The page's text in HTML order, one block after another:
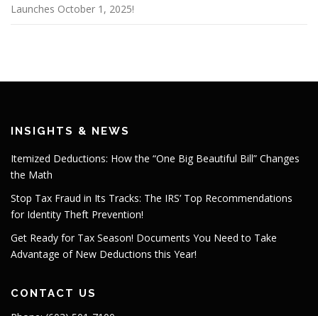
Launches October 1, 2025!
INSIGHTS & NEWS
Itemized Deductions: How the “One Big Beautiful Bill” Changes
the Math
Stop Tax Fraud in Its Tracks: The IRS’ Top Recommendations
for Identity Theft Prevention!
Get Ready for Tax Season! Documents You Need to Take
Advantage of New Deductions this Year!
CONTACT US